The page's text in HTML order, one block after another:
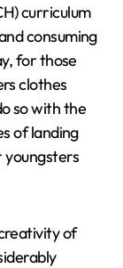
curriculum
consuming
for those
clothes
so with the
of landing
of